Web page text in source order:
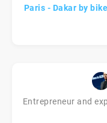
Paris - Dakar by
Entrepreneur and